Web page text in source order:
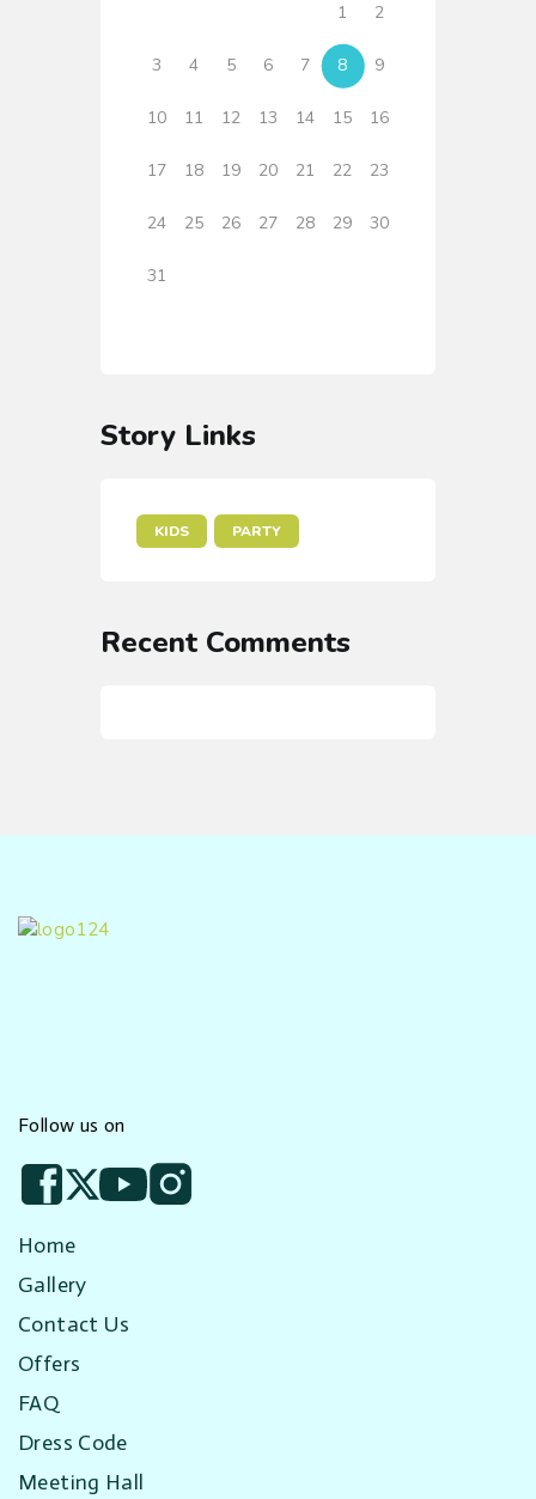
1 2
3 4 5 6 7 8 9
10 11 12 13 14 15 16
17 18 19 20 21 22 23
24 25 26 27 28 29 30
31
Story Links
KIDS PARTY
Recent Comments
Follow us on
Home
Gallery
Contact Us
Offers
FAQ
Dress Code
Meeting Hall